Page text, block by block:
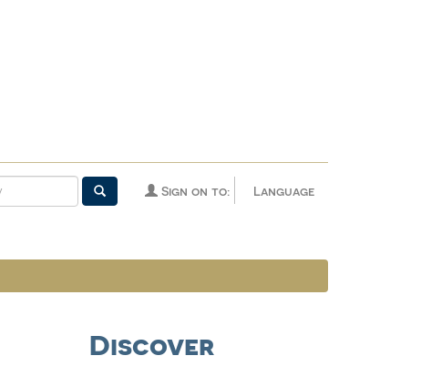
Language
Sign on to:
Discover